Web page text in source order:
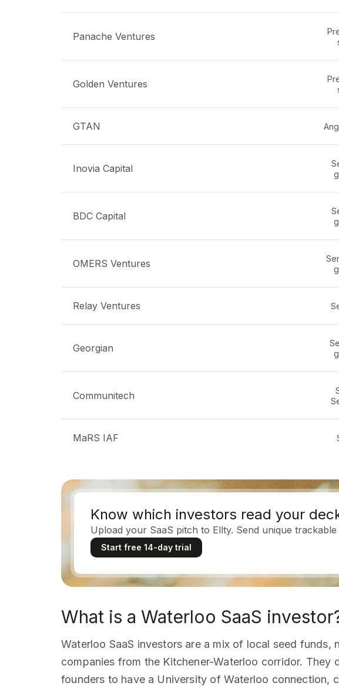
Panache Ventures
Golden Ventures
GTAN
Inovia Capital
BDC Capital
OMERS Ventures
Relay Ventures
Georgian
Communitech
MaRS IAF
Know which investors read your
Upload your SaaS pitch to Ellty. Send unique
Start free 14-day trial
What is a Waterloo SaaS
Waterloo SaaS investors are a mix of local seed
companies from the Kitchener-Waterloo corridor.
founders to have a University of Waterloo connection,